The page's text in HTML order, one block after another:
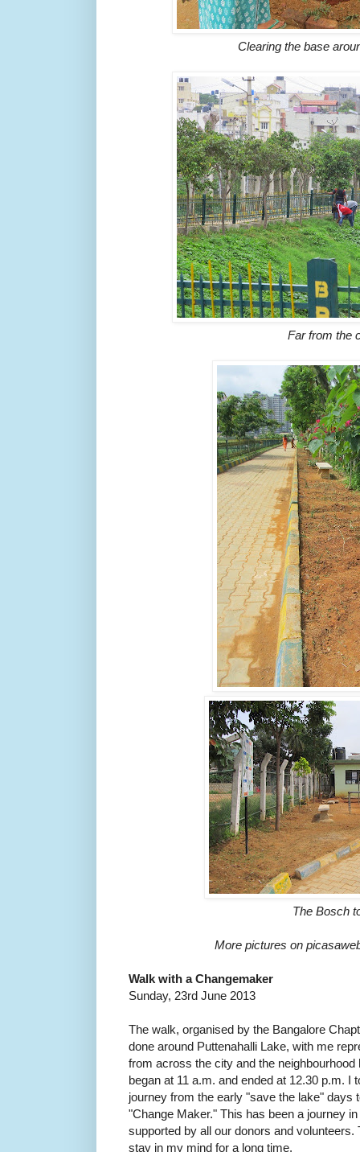
Clearing the base
Far from the
The Bosch
More pictures on
Walk with a Changemaker
Sunday, 23rd June 2013
The walk, organised by the Bangalore
done around Puttenahalli Lake, with me
from across the city and the
began at 11 a.m. and ended at 12.30 p.m. I
journey from the early "save the lake" days
"Change Maker." This has been a journey
supported by all our donors and volunteers.
stay in my mind for a long time.